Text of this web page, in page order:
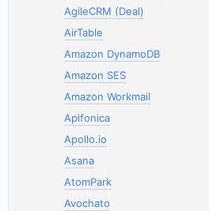
AgileCRM (Deal)
AirTable
Amazon DynamoDB
Amazon SES
Amazon Workmail
Apifonica
Apollo.io
Asana
AtomPark
Avochato